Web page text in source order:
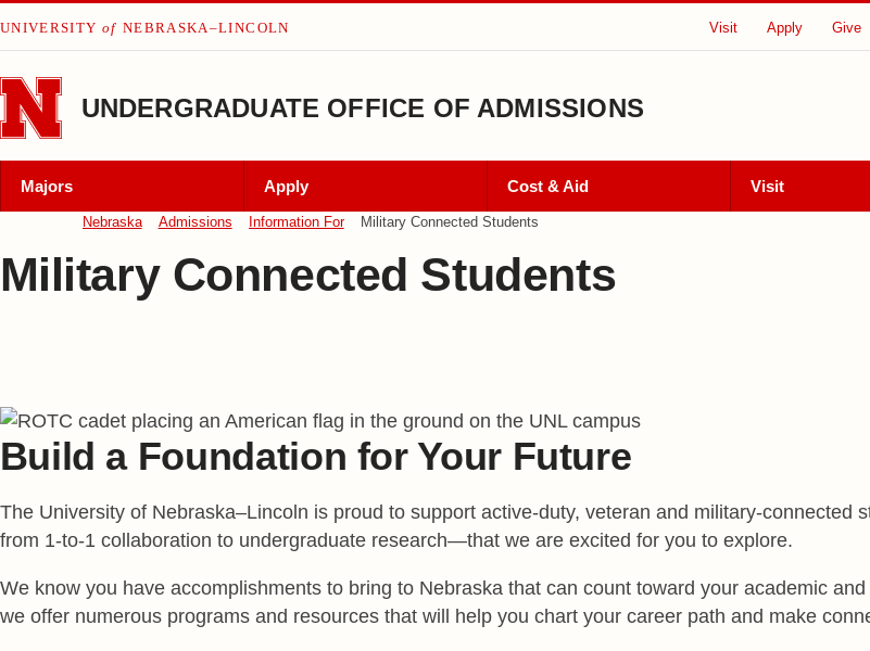
Skip to main content
UNIVERSITY of NEBRASKA–LINCOLN Visit Apply Give
UNDERGRADUATE OFFICE OF ADMISSIONS
Majors Apply Cost & Aid Visit
Nebraska Admissions Information For Military Connected Students
Military Connected Students
Build a Foundation for Your Future
The University of Nebraska–Lincoln is proud to support active-duty, veteran and military-
from 1-to-1 collaboration to undergraduate research—that we are excited for you to explore.
We know you have accomplishments to bring to Nebraska that can count toward your academic
we offer numerous programs and resources that will help you chart your career path and make